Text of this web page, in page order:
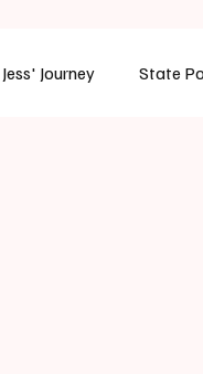
Jess' Journey State